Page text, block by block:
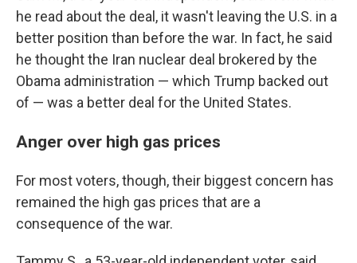
he read about the deal, it wasn't leaving the U.S. in a
better position than before the war. In fact, he said
he thought the Iran nuclear deal brokered by the
Obama administration — which Trump backed out
of — was a better deal for the United States.
Anger over high gas prices
For most voters, though, their biggest concern has
remained the high gas prices that are a
consequence of the war.